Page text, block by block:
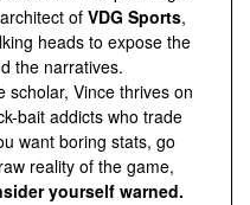
of VDG Sports,
heads to expose the
the narratives.
scholar, Vince thrives on
bait addicts who trade
want boring stats, go
reality of the game,
yourself warned.